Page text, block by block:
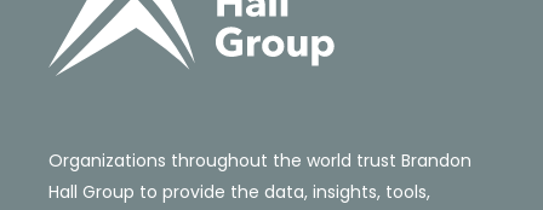
Organizations throughout the world trust Brandon
Hall Group to provide the data, insights, tools,